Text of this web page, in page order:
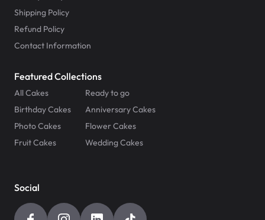
Shipping Policy
Refund Policy
Contact Information
Featured Collections
All Cakes
Ready to go
Birthday Cakes
Anniversary Cakes
Photo Cakes
Flower Cakes
Fruit Cakes
Wedding Cakes
Social